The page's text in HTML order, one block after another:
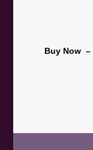
Buy Now –